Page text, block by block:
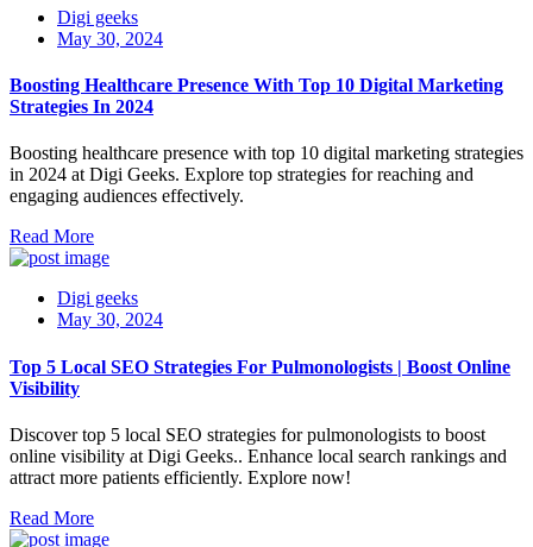
Digi geeks
May 30, 2024
Boosting Healthcare Presence With Top 10 Digital Marketing
Strategies In 2024
Boosting healthcare presence with top 10 digital marketing strategies
in 2024 at Digi Geeks. Explore top strategies for reaching and
engaging audiences effectively.
Read More
Digi geeks
May 30, 2024
Top 5 Local SEO Strategies For Pulmonologists | Boost Online
Visibility
Discover top 5 local SEO strategies for pulmonologists to boost
online visibility at Digi Geeks.. Enhance local search rankings and
attract more patients efficiently. Explore now!
Read More